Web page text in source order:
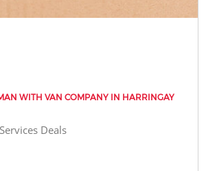
WITH VAN COMPANY IN HARRINGAY
Deals